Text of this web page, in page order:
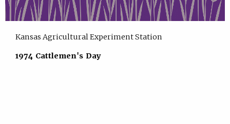
Kansas Agricultural Experiment Station
1974 Cattlemen's Day